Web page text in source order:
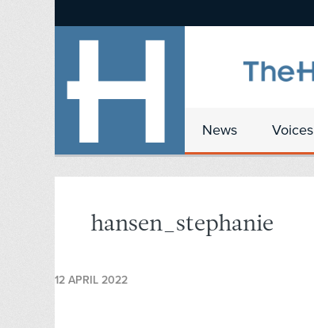
News Voices
hansen_stephanie
12 APRIL 2022